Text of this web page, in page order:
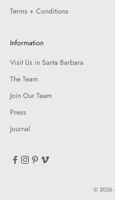
Terms + Conditions
Information
Visit Us in Santa Barbara
The Team
Join Our Team
Press
Journal
© 2026